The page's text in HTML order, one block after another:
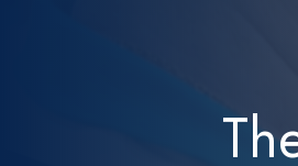
Wisdom Teeth
Root Canal Therapy
NIB First Choice
CBHS Choice Network